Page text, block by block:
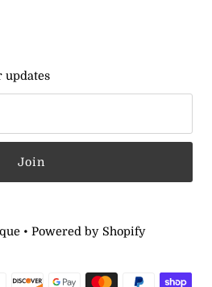
updates
•Powered by Shopify